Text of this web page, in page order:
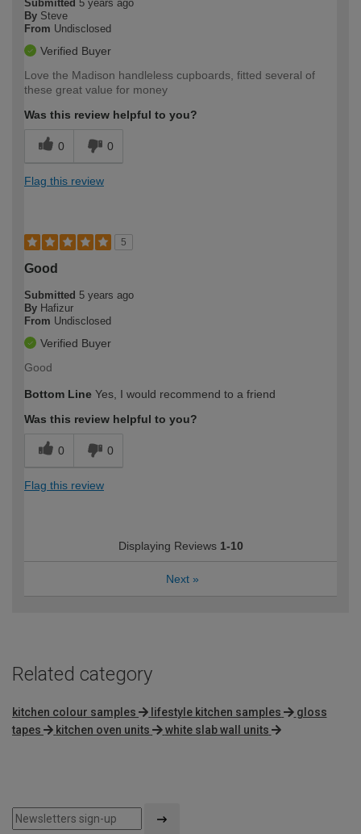
Submitted 5 years ago
By Steve
From Undisclosed
Verified Buyer
Love the Madison handleless cupboards, fitted several of
these great value for money
Was this review helpful to you?
0 0
Flag this review
5
Good
Submitted 5 years ago
By Hafizur
From Undisclosed
Verified Buyer
Good
Bottom Line Yes, I would recommend to a friend
Was this review helpful to you?
0 0
Flag this review
Displaying Reviews 1-10
Next »
Related category
kitchen colour samples lifestyle kitchen samples
gloss
tapes
kitchen oven units white slab wall units